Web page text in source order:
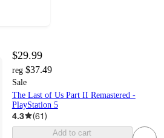
$29.99
reg $37.49
Sale
The Last of Us Part II Remastered -
PlayStation 5
4.3 (61)
Add to cart